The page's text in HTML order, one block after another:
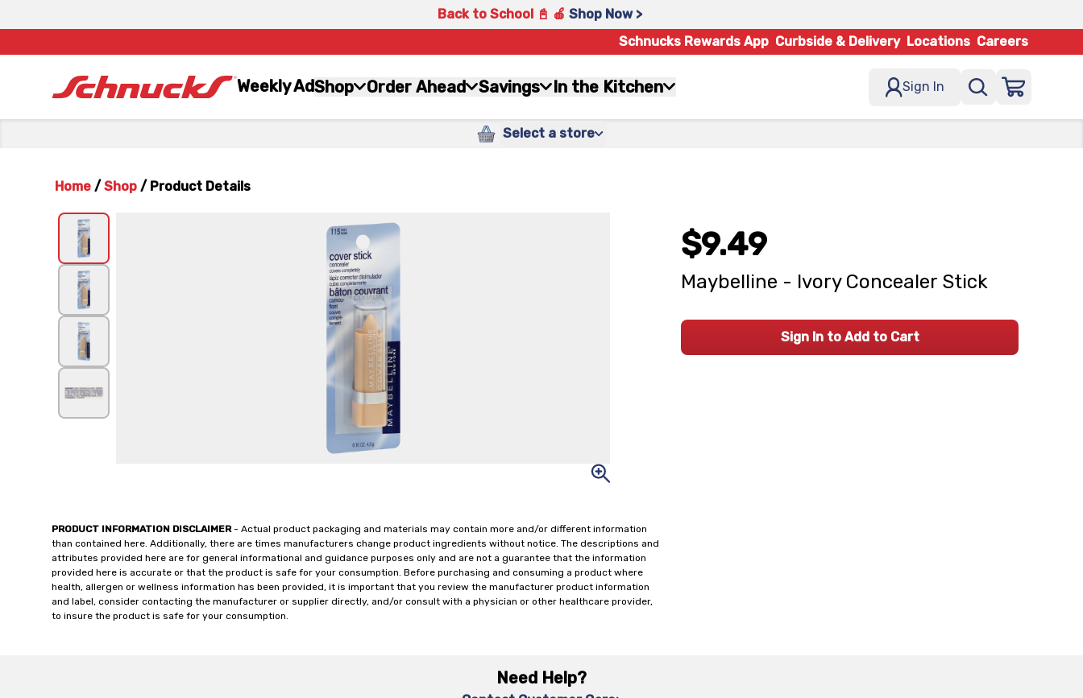
Back to School 📓 🍎 Shop Now >
Schnucks Rewards App Curbside & Delivery Locations Careers
Weekly AdShop Order Ahead Savings In the Kitchen Sign In
Select a store
Home / Shop / Product Details
PRODUCT INFORMATION DISCLAIMER- Actual product packaging and materials may contain more and/or different information
than contained here. Additionally, there are times manufacturers change product ingredients without notice. The descriptions and
attributes provided here are for general informational and guidance purposes only and are not a guarantee that the information
provided here is accurate or that the product is safe for your consumption. Before purchasing and consuming a product where
health, allergen or wellness information has been provided, it is important that you review the manufacturer product information
and label, consider contacting the manufacturer or supplier directly, and/or consult with a physician or other healthcare provider,
to insure the product is safe for your consumption.
$9.49
Maybelline - Ivory Concealer Stick
Sign In to Add to Cart
Need Help?